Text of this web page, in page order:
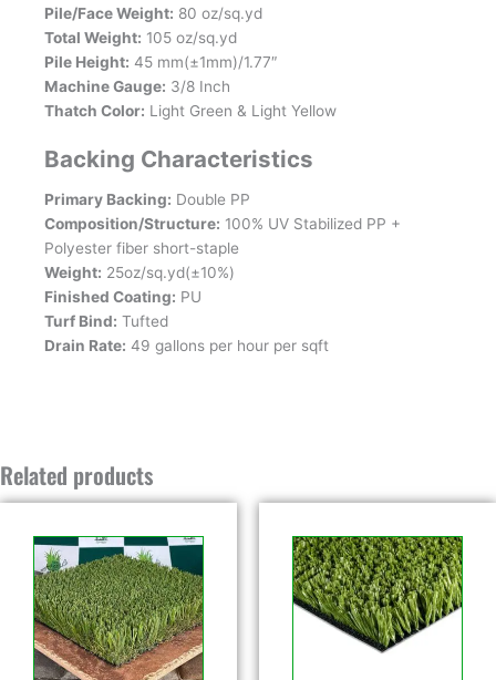
Pile/Face Weight: 80 oz/sq.yd
Total Weight: 105 oz/sq.yd
Pile Height: 45 mm(±1mm)/1.77″
Machine Gauge: 3/8 Inch
Thatch Color: Light Green & Light Yellow
Backing Characteristics
Primary Backing: Double PP
Composition/Structure: 100% UV Stabilized PP +
Polyester fiber short-staple
Weight: 25oz/sq.yd(±10%)
Finished Coating: PU
Turf Bind: Tufted
Drain Rate: 49 gallons per hour per sqft
Related products